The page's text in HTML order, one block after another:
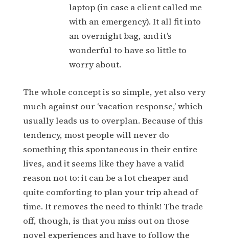
laptop (in case a client called me
with an emergency). It all fit into
an overnight bag, and it’s
wonderful to have so little to
worry about.
The whole concept is so simple, yet also very
much against our ‘vacation response,’ which
usually leads us to overplan. Because of this
tendency, most people will never do
something this spontaneous in their entire
lives, and it seems like they have a valid
reason not to: it can be a lot cheaper and
quite comforting to plan your trip ahead of
time. It removes the need to think! The trade
off, though, is that you miss out on those
novel experiences and have to follow the